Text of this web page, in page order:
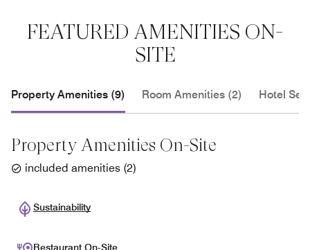
FEATURED AMENITIES ON-
SITE
Property Amenities (9) Room Amenities (2) Hotel
Property Amenities On-Site
included amenities (2)
Sustainability
Restaurant On-Site